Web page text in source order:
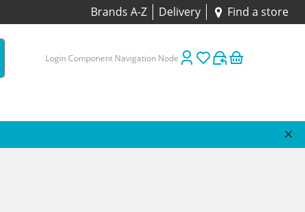
Brands A-Z Delivery Find a store
Login Component Navigation Node